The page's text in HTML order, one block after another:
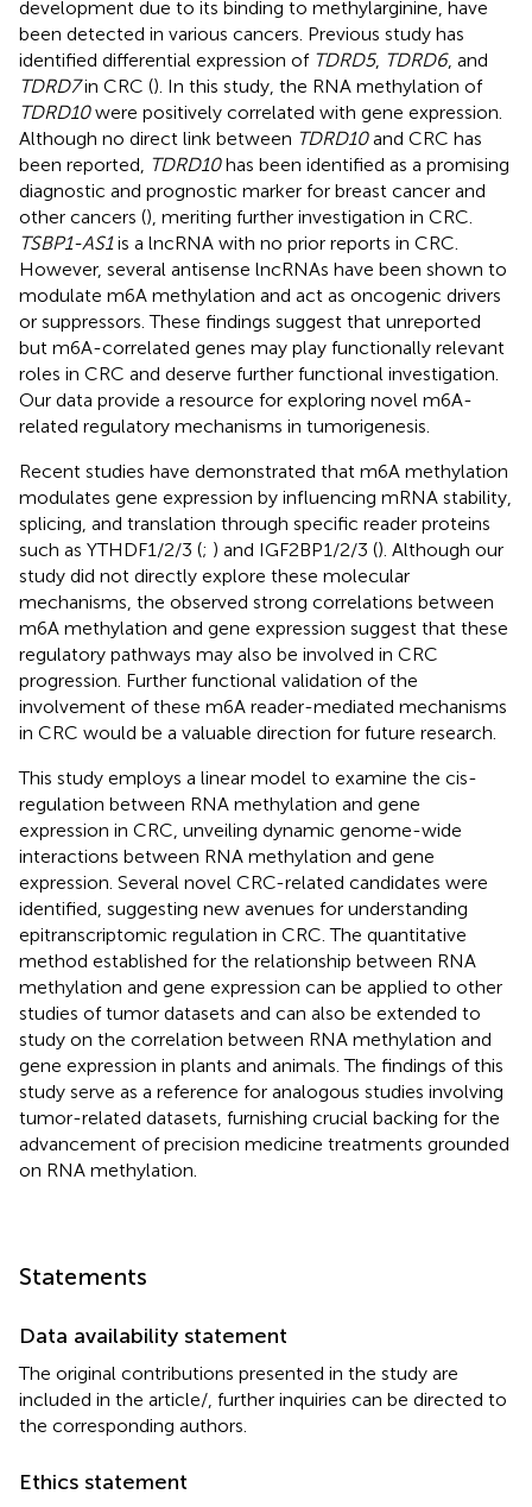
development due to its binding to methylarginine, have
been detected in various cancers. Previous study has
identified differential expression of TDRD5, TDRD6, and
TDRD7in CRC (). In this study, the RNA methylation of
TDRD10were positively correlated with gene expression.
Although no direct link between TDRD10and CRC has
been reported, TDRD10has been identified as a promising
diagnostic and prognostic marker for breast cancer and
other cancers (), meriting further investigation in CRC.
TSBP1-AS1is a lncRNA with no prior reports in CRC.
However, several antisense lncRNAs have been shown to
modulate m6A methylation and act as oncogenic drivers
or suppressors. These findings suggest that unreported
but m6A-correlated genes may play functionally relevant
roles in CRC and deserve further functional investigation.
Our data provide a resource for exploring novel m6A-
related regulatory mechanisms in tumorigenesis.
Recent studies have demonstrated that m6A methylation
modulates gene expression by influencing mRNA stability,
splicing, and translation through specific reader proteins
such as YTHDF1/2/3 (; ) and IGF2BP1/2/3 (). Although our
study did not directly explore these molecular
mechanisms, the observed strong correlations between
m6A methylation and gene expression suggest that these
regulatory pathways may also be involved in CRC
progression. Further functional validation of the
involvement of these m6A reader-mediated mechanisms
in CRC would be a valuable direction for future research.
This study employs a linear model to examine the cis-
regulation between RNA methylation and gene
expression in CRC, unveiling dynamic genome-wide
interactions between RNA methylation and gene
expression. Several novel CRC-related candidates were
identified, suggesting new avenues for understanding
epitranscriptomic regulation in CRC. The quantitative
method established for the relationship between RNA
methylation and gene expression can be applied to other
studies of tumor datasets and can also be extended to
study on the correlation between RNA methylation and
gene expression in plants and animals. The findings of this
study serve as a reference for analogous studies involving
tumor-related datasets, furnishing crucial backing for the
advancement of precision medicine treatments grounded
on RNA methylation.
Statements
Data availability statement
The original contributions presented in the study are
included in the article/, further inquiries can be directed to
the corresponding authors.
Ethics statement